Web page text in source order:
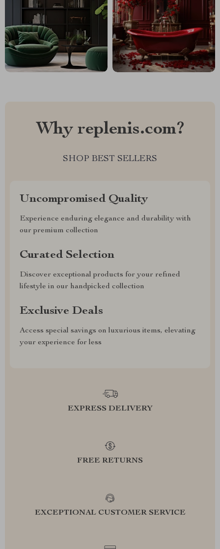
Why replenis.com?
SHOP BEST SELLERS
Uncompromised Quality
Experience enduring elegance and durability with
our premium collection
Curated Selection
Discover exceptional products for your refined
lifestyle in our handpicked collection
Exclusive Deals
Access special savings on luxurious items, elevating
your experience for less
EXPRESS DELIVERY
FREE RETURNS
EXCEPTIONAL CUSTOMER SERVICE